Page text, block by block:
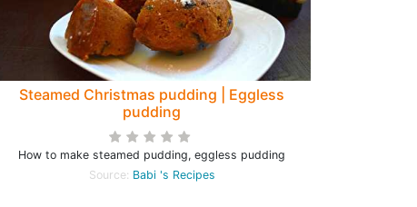
Steamed Christmas pudding | Eggless
pudding
How to make steamed pudding, eggless pudding
Source: Babi 's Recipes